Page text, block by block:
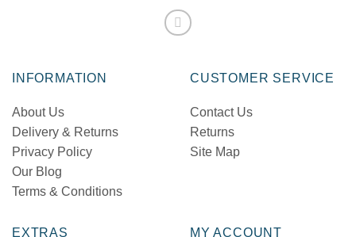
INFORMATION
About Us
Delivery & Returns
Privacy Policy
Our Blog
Terms & Conditions
CUSTOMER SERVICE
Contact Us
Returns
Site Map
EXTRAS MY ACCOUNT